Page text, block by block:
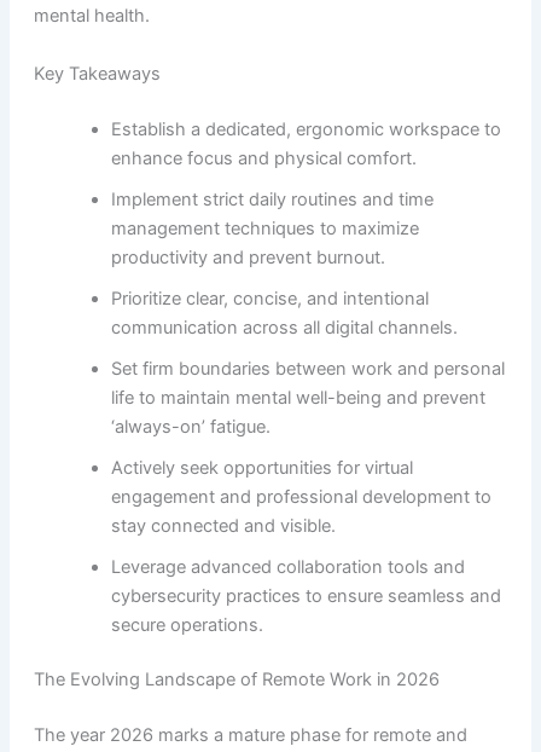
mental health.
Key Takeaways
Establish a dedicated, ergonomic workspace to
enhance focus and physical comfort.
Implement strict daily routines and time
management techniques to maximize
productivity and prevent burnout.
Prioritize clear, concise, and intentional
communication across all digital channels.
Set firm boundaries between work and personal
life to maintain mental well-being and prevent
‘always-on’ fatigue.
Actively seek opportunities for virtual
engagement and professional development to
stay connected and visible.
Leverage advanced collaboration tools and
cybersecurity practices to ensure seamless and
secure operations.
The Evolving Landscape of Remote Work in 2026
The year 2026 marks a mature phase for remote and